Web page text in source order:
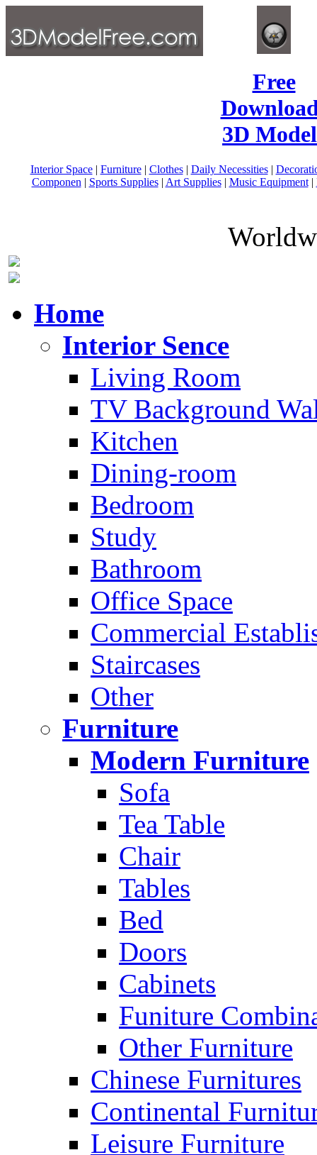
Free
3D
Interior Space| Furniture| Clothes| Daily Necessities|
Componen | Sports Supplies| Art Supplies| Music Equipment|
Home
Interior Sence
Living Room
TV Background
Kitchen
Dining-room
Bedroom
Study
Bathroom
Office Space
Commercial
Staircases
Other
Furniture
Modern Furniture
Sofa
Tea Table
Chair
Tables
Bed
Doors
Cabinets
Funiture
Other Furniture
Chinese Furnitures
Continental
Leisure Furniture